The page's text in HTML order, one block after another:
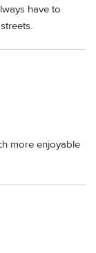
have to
more enjoyable